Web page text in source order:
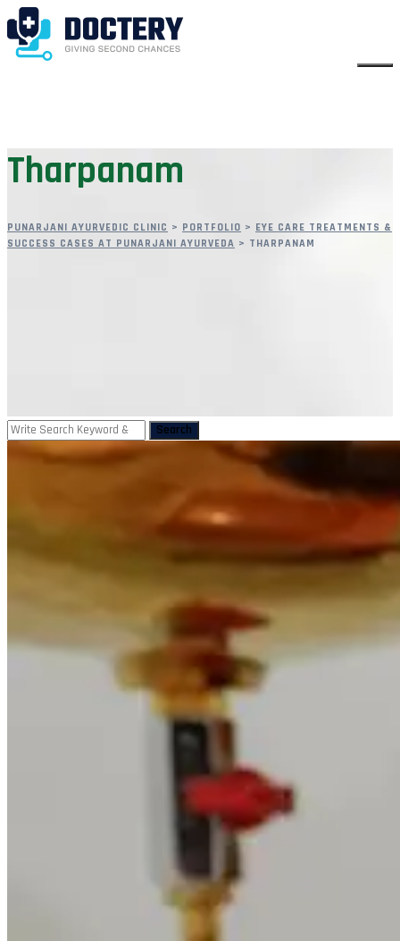
Tharpanam
PUNARJANI AYURVEDIC CLINIC > PORTFOLIO > EYE CARE TREATMENTS &
SUCCESS CASES AT PUNARJANI AYURVEDA > THARPANAM
Search